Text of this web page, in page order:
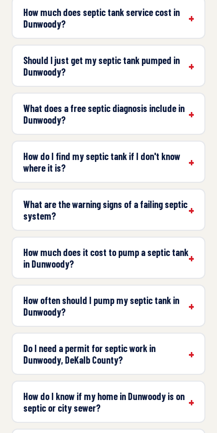
How much does septic tank service cost in
Dunwoody?
Should I just get my septic tank pumped in
Dunwoody?
What does a free septic diagnosis include in
Dunwoody?
How do I find my septic tank if I don't know
where it is?
What are the warning signs of a failing septic
system?
How much does it cost to pump a septic tank
in Dunwoody?
How often should I pump my septic tank in
Dunwoody?
Do I need a permit for septic work in
Dunwoody, DeKalb County?
How do I know if my home in Dunwoody is on
septic or city sewer?